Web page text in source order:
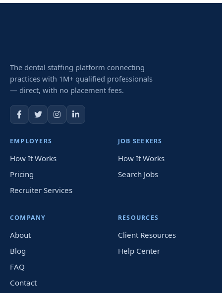
The dental staffing platform connecting
practices with 1M+ qualified professionals
— direct, with no placement fees.
EMPLOYERS
How It Works
Pricing
Recruiter Services
JOB SEEKERS
How It Works
Search Jobs
COMPANY
About
Blog
FAQ
Contact
RESOURCES
Client Resources
Help Center